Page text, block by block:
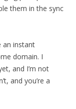
them in the sync
an instant
domain. I
and I’m not
and you’re a